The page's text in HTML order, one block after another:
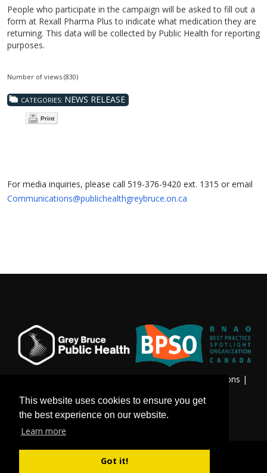
This website uses cookies to ensure you get
the best experience on our website.
Learn more
Got it!
People who participate in the campaign will be asked to fill out a
form at Rexall Pharma Plus to indicate what medication they are
returning. This data will be collected by Public Health for reporting
purposes.
Number of views (830)
CATEGORIES: NEWS RELEASE
Print
For media inquiries, please call 519-376-9420 ext. 1315 or email
Communications@publichealthgreybruce.on.ca
Terms & Conditions |
Copyright 2026 by Grey Bruce Public Health